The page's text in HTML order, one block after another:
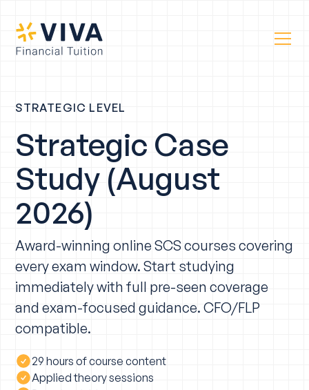
STRATEGIC LEVEL
Strategic Case
Study (August
2026)
Award-winning online SCS courses covering
every exam window. Start studying
immediately with full pre-seen coverage
and exam-focused guidance. CFO/FLP
compatible.
29 hours of course content
Applied theory sessions